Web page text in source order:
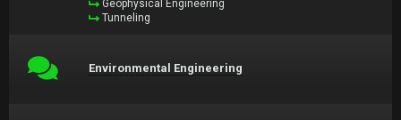
Geophysical Engineering
Tunneling
Environmental Engineering